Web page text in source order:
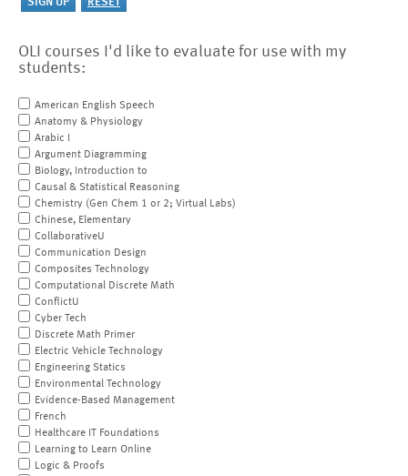
OLI courses I'd like to evaluate for use with my
students:
American English Speech
Anatomy & Physiology
Arabic I
Argument Diagramming
Biology, Introduction to
Causal & Statistical Reasoning
Chemistry (Gen Chem 1 or 2; Virtual Labs)
Chinese, Elementary
CollaborativeU
Communication Design
Composites Technology
Computational Discrete Math
ConflictU
Cyber Tech
Discrete Math Primer
Electric Vehicle Technology
Engineering Statics
Environmental Technology
Evidence-Based Management
French
Healthcare IT Foundations
Learning to Learn Online
Logic & Proofs